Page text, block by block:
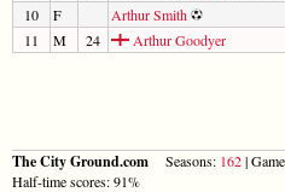
10
F
Arthur Smith
11
M 24 Arthur Goodyer
The City Ground.com Seasons: 162|
Half-time scores: 91%